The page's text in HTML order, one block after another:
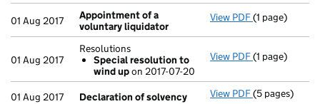
01 Aug 2017
Appointment of a
voluntary liquidator
View PDF Appointment
(1 page)
01 Aug 2017
Resolutions
Special resolution to
wind upon 2017-07-20
View PDF Resolutions
- link opens in
(1 page)
01 Aug 2017 Declaration of solvency View PDF Declaration
(5 pages)